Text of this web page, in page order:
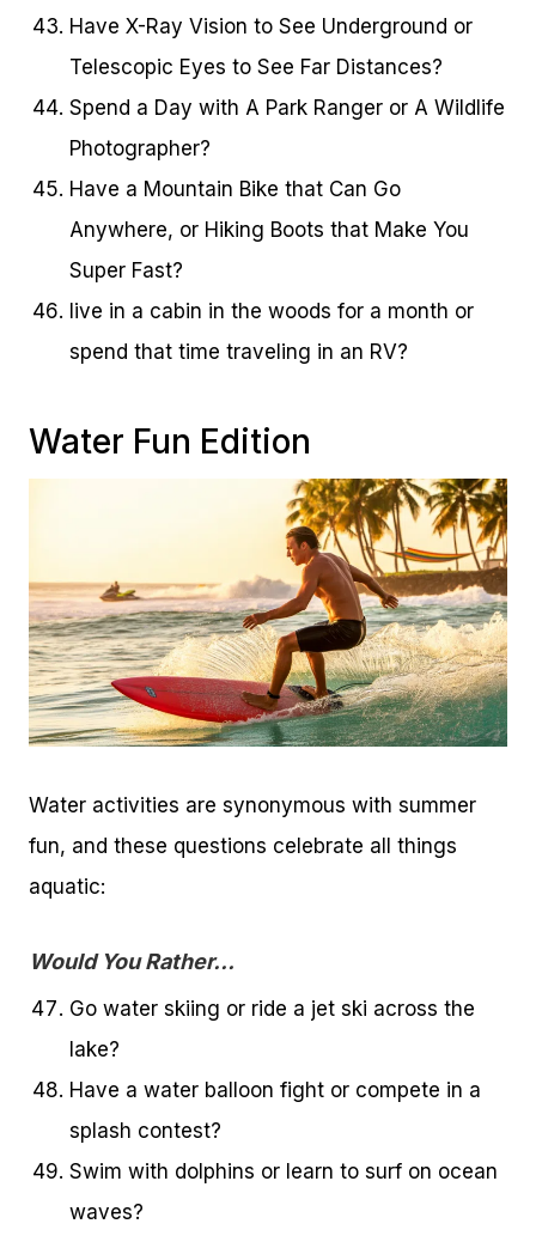
Have X-Ray Vision to See Underground or
Telescopic Eyes to See Far Distances?
Spend a Day with A Park Ranger or A Wildlife
Photographer?
Have a Mountain Bike that Can Go
Anywhere, or Hiking Boots that Make You
Super Fast?
live in a cabin in the woods for a month or
spend that time traveling in an RV?
Water Fun Edition
Water activities are synonymous with summer
fun, and these questions celebrate all things
aquatic:
Would You Rather…
Go water skiing or ride a jet ski across the
lake?
Have a water balloon fight or compete in a
splash contest?
Swim with dolphins or learn to surf on ocean
waves?